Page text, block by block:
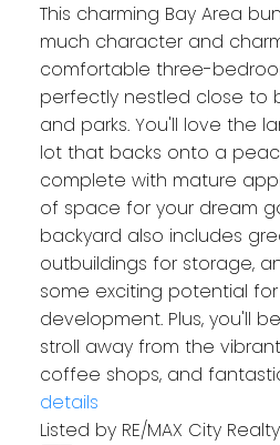
This charming Bay Area
much character and
comfortable three-
perfectly nestled close to
and parks. You'll love the
lot that backs onto a
complete with mature
of space for your dream
backyard also includes
outbuildings for storage,
some exciting potential
development. Plus, you'll
stroll away from the
coffee shops, and
details
Listed by RE/MAX City Realty